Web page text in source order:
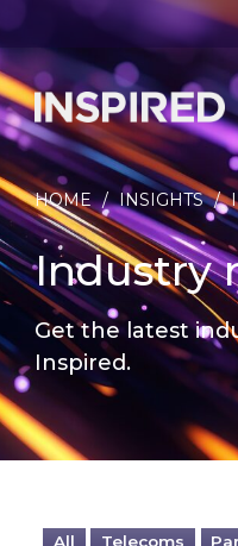
HOME / INSIGHTS /
Industry
Get the latest
Inspired.
All Telecoms